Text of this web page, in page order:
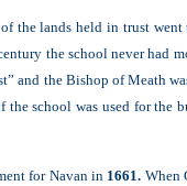
the lands held in trust
the school never
and the Bishop of
school was used for
for Navan in 1661. When